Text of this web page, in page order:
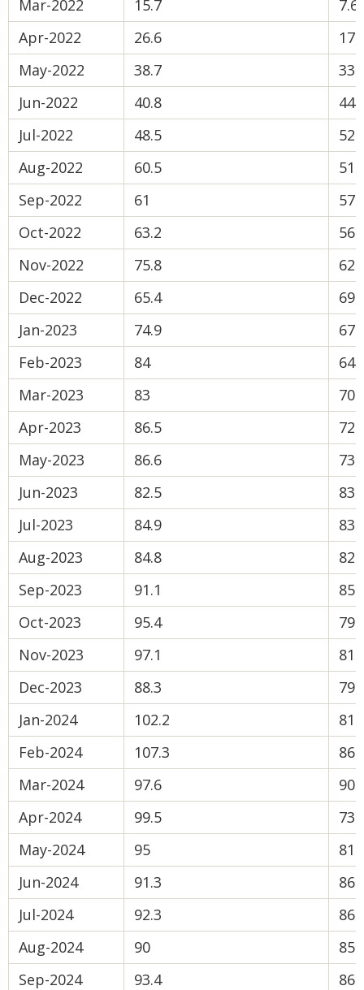
Mar-2022 15.7
7.6
Apr-2022
26.6
May-2022
38.7
Jun-2022
40.8
Jul-2022
48.5
Aug-2022
60.5
Sep-2022
61
Oct-2022
63.2
Nov-2022
75.8
Dec-2022
65.4
69
Jan-2023
74.9
Feb-2023
84
Mar-2023
83
Apr-2023
86.5
72
May-2023
86.6
Jun-2023
82.5
Jul-2023
84.9
Aug-2023
84.8
Sep-2023
91.1
Oct-2023
95.4
Nov-2023
97.1
Dec-2023
88.3
Jan-2024
102.2
Feb-2024
107.3
Mar-2024
97.6
90
Apr-2024
99.5
May-2024
95
Jun-2024
91.3
Jul-2024
92.3
Aug-2024
90
Sep-2024
93.4